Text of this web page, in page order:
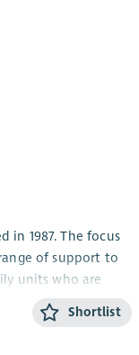
16 hours per week
to this
in 1987. The focus
of support to
units who are
factors such as
Shortlist